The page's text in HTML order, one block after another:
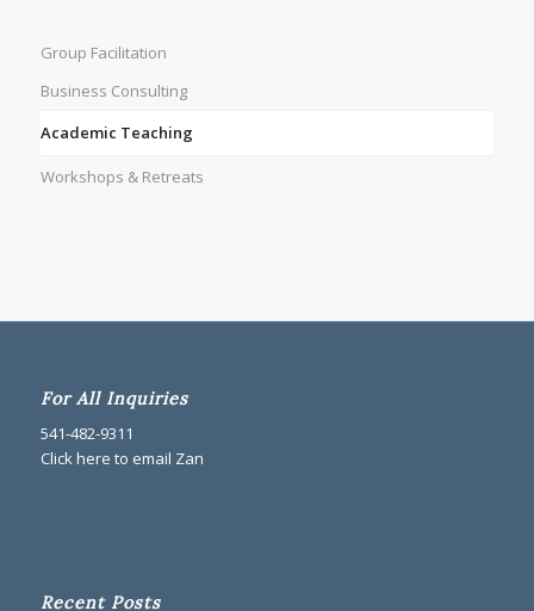
Group Facilitation
Business Consulting
Academic Teaching
Workshops & Retreats
For All Inquiries
541-482-9311
Click here to email Zan
Recent Posts